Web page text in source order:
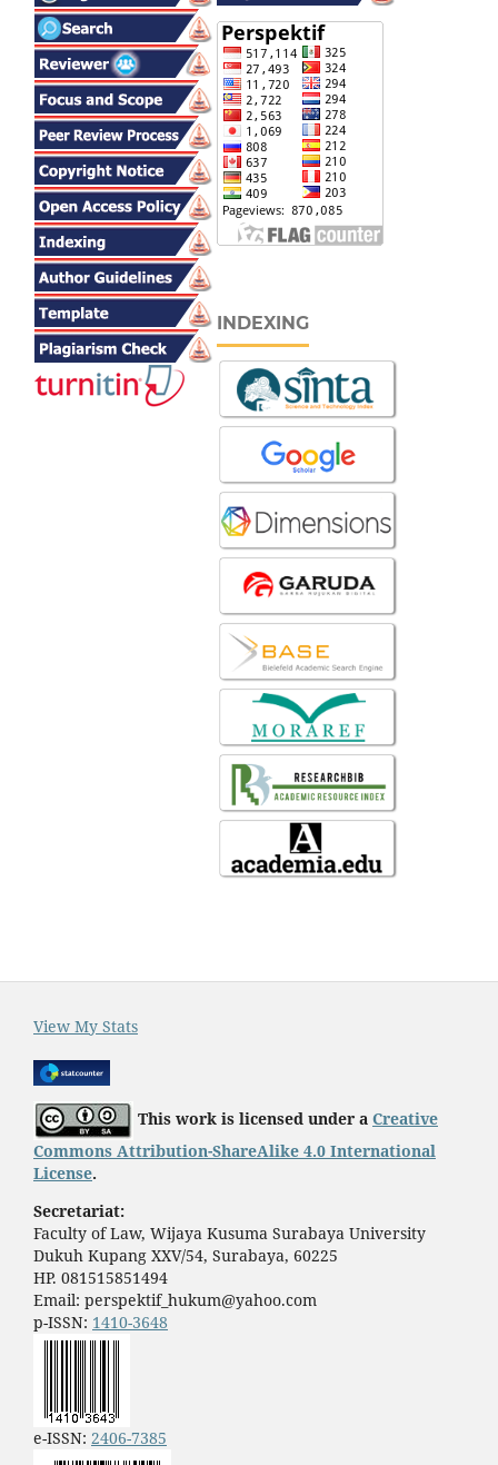
INDEXING
View My Stats
This work is licensed under a Creative
Commons Attribution-ShareAlike 4.0 International
License.
Secretariat:
Faculty of Law, Wijaya Kusuma Surabaya University
Dukuh Kupang XXV/54, Surabaya, 60225
HP. 081515851494
Email: perspektif_hukum@yahoo.com
p-ISSN: 1410-3648
e-ISSN: 2406-7385